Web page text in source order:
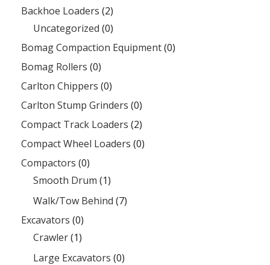
Backhoe Loaders (2)
Uncategorized (0)
Bomag Compaction Equipment(0)
Bomag Rollers (0)
Carlton Chippers (0)
Carlton Stump Grinders (0)
Compact Track Loaders (2)
Compact Wheel Loaders (0)
Compactors (0)
Smooth Drum (1)
Walk/Tow Behind (7)
Excavators (0)
Crawler(1)
Large Excavators (0)